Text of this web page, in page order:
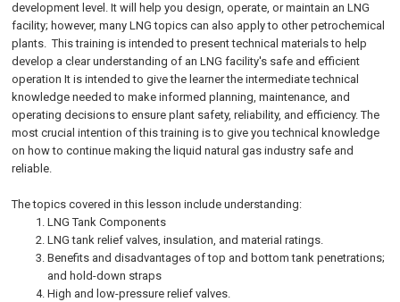
development level. It will help you design, operate, or maintain an LNG
facility; however, many LNG topics can also apply to other petrochemical
plants. This training is intended to present technical materials to help
develop a clear understanding of an LNG facility's safe and efficient
operation It is intended to give the learner the intermediate technical
knowledge needed to make informed planning, maintenance, and
operating decisions to ensure plant safety, reliability, and efficiency. The
most crucial intention of this training is to give you technical knowledge
on how to continue making the liquid natural gas industry safe and
reliable.
The topics covered in this lesson include understanding:
LNG Tank Components
LNG tank relief valves, insulation, and material ratings.
Benefits and disadvantages of top and bottom tank penetrations;
and hold-down straps
High and low-pressure relief valves.